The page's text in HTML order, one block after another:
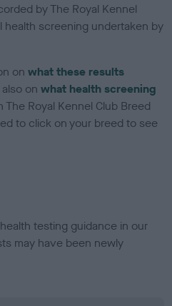
by The Royal Kennel
health screening undertaken by
onwhat these results
also onwhat health screening
The Royal Kennel Club Breed
to click on your breed to see
testing guidance in our
may have been newly